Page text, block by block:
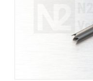
MULTIPLE
CLICK